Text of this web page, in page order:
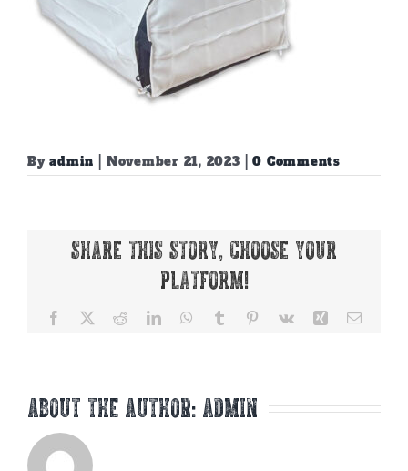
Byadmin November 21, 2023 0 Comments
Share This Story, Choose Your
Platform!
Facebook RedditLinkedInWhatsApp
TumblrPinterest
Vk XingEmail
About the Author: admin